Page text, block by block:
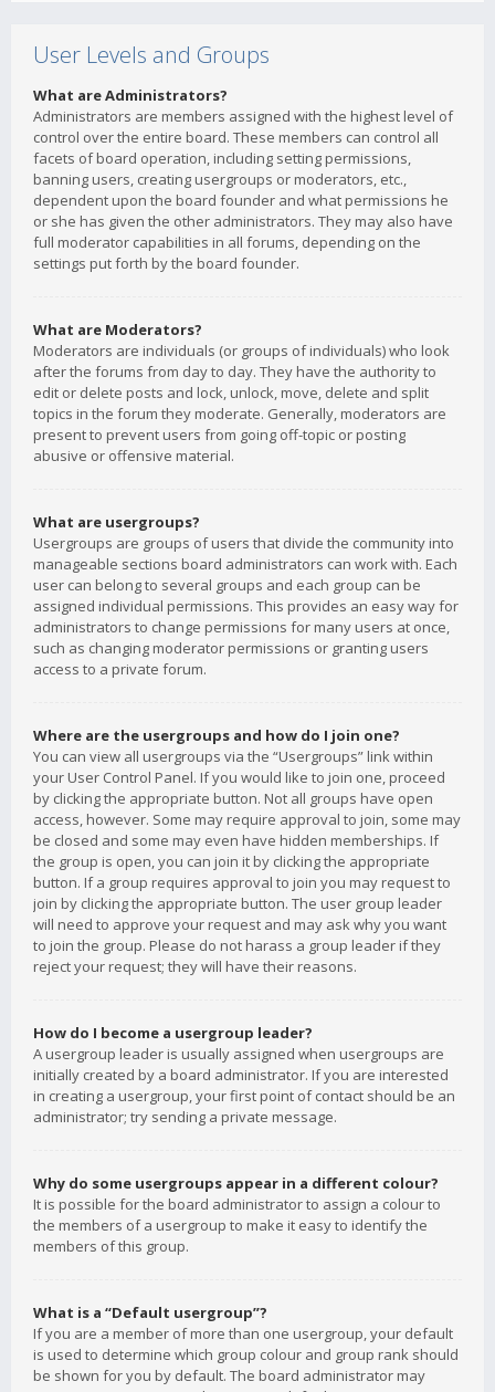
User Levels and Groups
What are Administrators?
Administrators are members assigned with the highest level of
control over the entire board. These members can control all
facets of board operation, including setting permissions,
banning users, creating usergroups or moderators, etc.,
dependent upon the board founder and what permissions he
or she has given the other administrators. They may also have
full moderator capabilities in all forums, depending on the
settings put forth by the board founder.
What are Moderators?
Moderators are individuals (or groups of individuals) who look
after the forums from day to day. They have the authority to
edit or delete posts and lock, unlock, move, delete and split
topics in the forum they moderate. Generally, moderators are
present to prevent users from going off-topic or posting
abusive or offensive material.
What are usergroups?
Usergroups are groups of users that divide the community into
manageable sections board administrators can work with. Each
user can belong to several groups and each group can be
assigned individual permissions. This provides an easy way for
administrators to change permissions for many users at once,
such as changing moderator permissions or granting users
access to a private forum.
Where are the usergroups and how do I join one?
You can view all usergroups via the “Usergroups” link within
your User Control Panel. If you would like to join one, proceed
by clicking the appropriate button. Not all groups have open
access, however. Some may require approval to join, some may
be closed and some may even have hidden memberships. If
the group is open, you can join it by clicking the appropriate
button. If a group requires approval to join you may request to
join by clicking the appropriate button. The user group leader
will need to approve your request and may ask why you want
to join the group. Please do not harass a group leader if they
reject your request; they will have their reasons.
How do I become a usergroup leader?
A usergroup leader is usually assigned when usergroups are
initially created by a board administrator. If you are interested
in creating a usergroup, your first point of contact should be an
administrator; try sending a private message.
Why do some usergroups appear in a different colour?
It is possible for the board administrator to assign a colour to
the members of a usergroup to make it easy to identify the
members of this group.
What is a “Default usergroup”?
If you are a member of more than one usergroup, your default
is used to determine which group colour and group rank should
be shown for you by default. The board administrator may